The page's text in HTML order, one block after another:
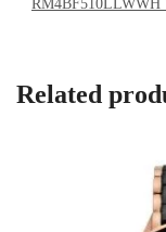
RM4BF510LLWWH
Related